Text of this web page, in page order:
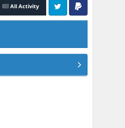
All Activity
Twitter PayPal